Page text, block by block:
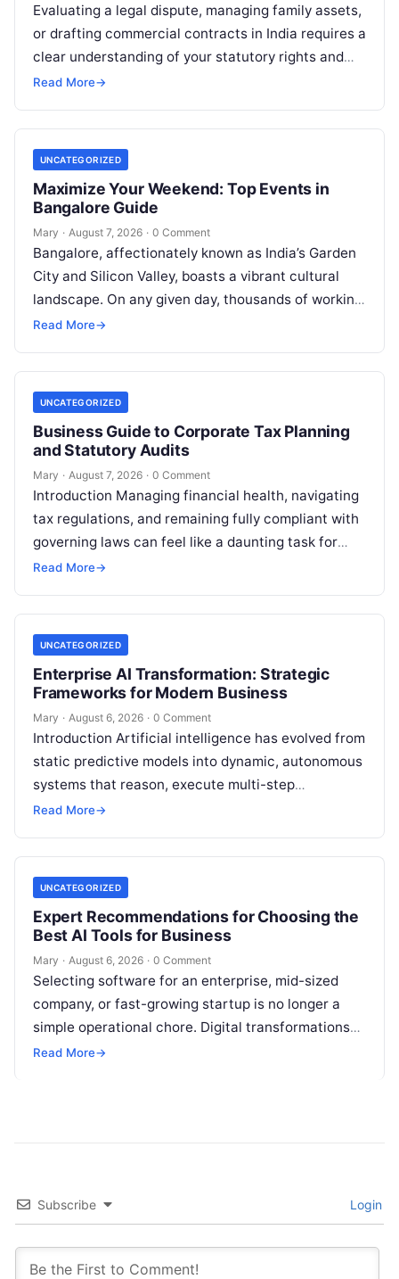
Evaluating a legal dispute, managing family assets,
or drafting commercial contracts in India requires a
clear understanding of your statutory rights and
court procedures. For individuals, families,…
Read More→
UNCATEGORIZED
Maximize Your Weekend: Top Events in
Bangalore Guide
Mary · August 7, 2026 · 0 Comment
Bangalore, affectionately known as India’s Garden
City and Silicon Valley, boasts a vibrant cultural
landscape. On any given day, thousands of working
professionals, students, families, and creative…
Read More→
UNCATEGORIZED
Business Guide to Corporate Tax Planning
and Statutory Audits
Mary · August 7, 2026 · 0 Comment
Introduction Managing financial health, navigating
tax regulations, and remaining fully compliant with
governing laws can feel like a daunting task for
individuals, business owners, and startups alike….
Read More→
UNCATEGORIZED
Enterprise AI Transformation: Strategic
Frameworks for Modern Business
Mary · August 6, 2026 · 0 Comment
Introduction Artificial intelligence has evolved from
static predictive models into dynamic, autonomous
systems that reason, execute multi-step
workflows, and continuously learn from real-world
Read More→
UNCATEGORIZED
Expert Recommendations for Choosing the
Best AI Tools for Business
Mary · August 6, 2026 · 0 Comment
Selecting software for an enterprise, mid-sized
company, or fast-growing startup is no longer a
simple operational chore. Digital transformations
move rapidly, making the modern stack complex.
Read More→
Subscribe Login